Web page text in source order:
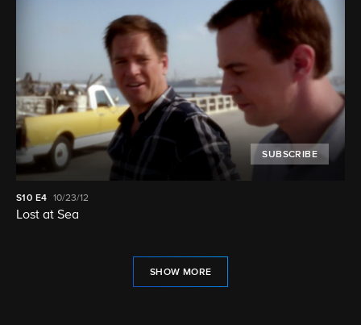
SUBSCRIBE
S10 E4 10/23/12
Lost at Sea
SHOW MORE